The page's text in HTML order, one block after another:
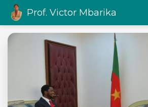
Prof. Victor Mbarika